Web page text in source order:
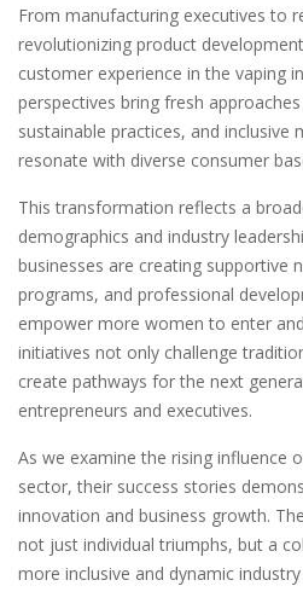
From manufacturing executives to
revolutionizing product
customer experience in the vaping
perspectives bring fresh
sustainable practices, and inclusive
resonate with diverse consumer
This transformation reflects a
demographics and industry
businesses are creating supportive
programs, and professional
empower more women to enter
initiatives not only challenge
create pathways for the next
entrepreneurs and executives.
As we examine the rising influence
sector, their success stories
innovation and business growth.
not just individual triumphs, but a
more inclusive and dynamic